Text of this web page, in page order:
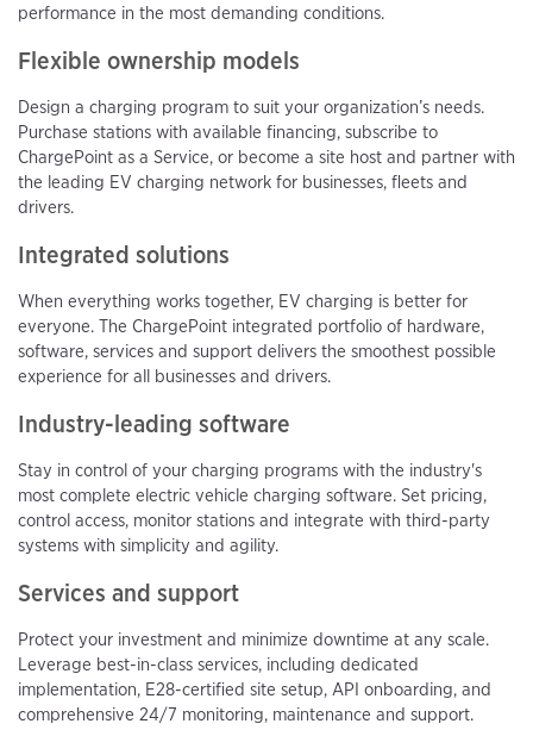
performance in the most demanding conditions.
Flexible ownership models
Design a charging program to suit your organization’s needs.
Purchase stations with available financing, subscribe to
ChargePoint as a Service, or become a site host and partner with
the leading EV charging network for businesses, fleets and
drivers.
Integrated solutions
When everything works together, EV charging is better for
everyone. The ChargePoint integrated portfolio of hardware,
software, services and support delivers the smoothest possible
experience for all businesses and drivers.
Industry-leading software
Stay in control of your charging programs with the industry's
most complete electric vehicle charging software. Set pricing,
control access, monitor stations and integrate with third-party
systems with simplicity and agility.
Services and support
Protect your investment and minimize downtime at any scale.
Leverage best-in-class services, including dedicated
implementation, E28-certified site setup, API onboarding, and
comprehensive 24/7 monitoring, maintenance and support.